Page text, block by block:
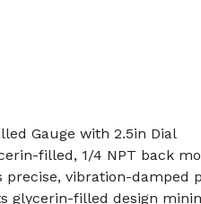
Gauge with 2.5in Dial
filled, 1/4 NPT back
precise, vibration-damped
glycerin-filled design